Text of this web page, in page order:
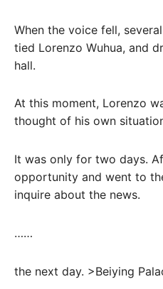
When the voice fell,
tied Lorenzo Wuhua, and
hall.
At this moment, Lorenzo
thought of his own
It was only for two days.
opportunity and went to
inquire about the news.
……
the next day. >Beiying